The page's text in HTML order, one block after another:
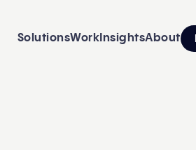
SolutionsWork InsightsAbout